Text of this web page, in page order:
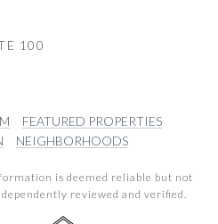
100
FEATURED PROPERTIES
NEIGHBORHOODS
is deemed reliable but not
reviewed and verified.